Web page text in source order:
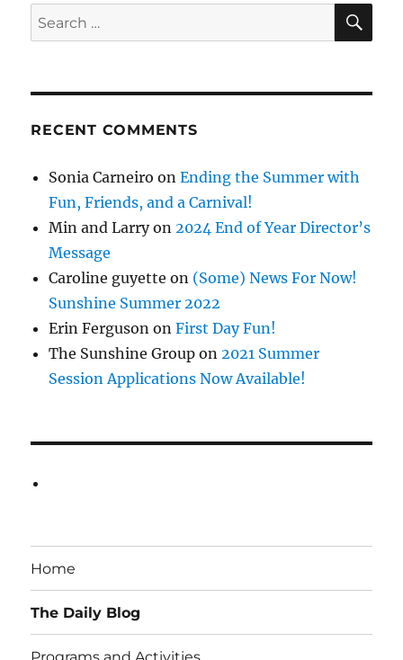
Search
for:
RECENT COMMENTS
Sonia Carneiro onEnding the Summer with
Fun, Friends, and a Carnival!
Min and Larryon2024 End of Year Director’s
Message
Caroline guyette on (Some) News For Now!
Sunshine Summer 2022
Erin Ferguson onFirst Day Fun!
The Sunshine Group on2021 Summer
Session Applications Now Available!
Home
The Daily Blog